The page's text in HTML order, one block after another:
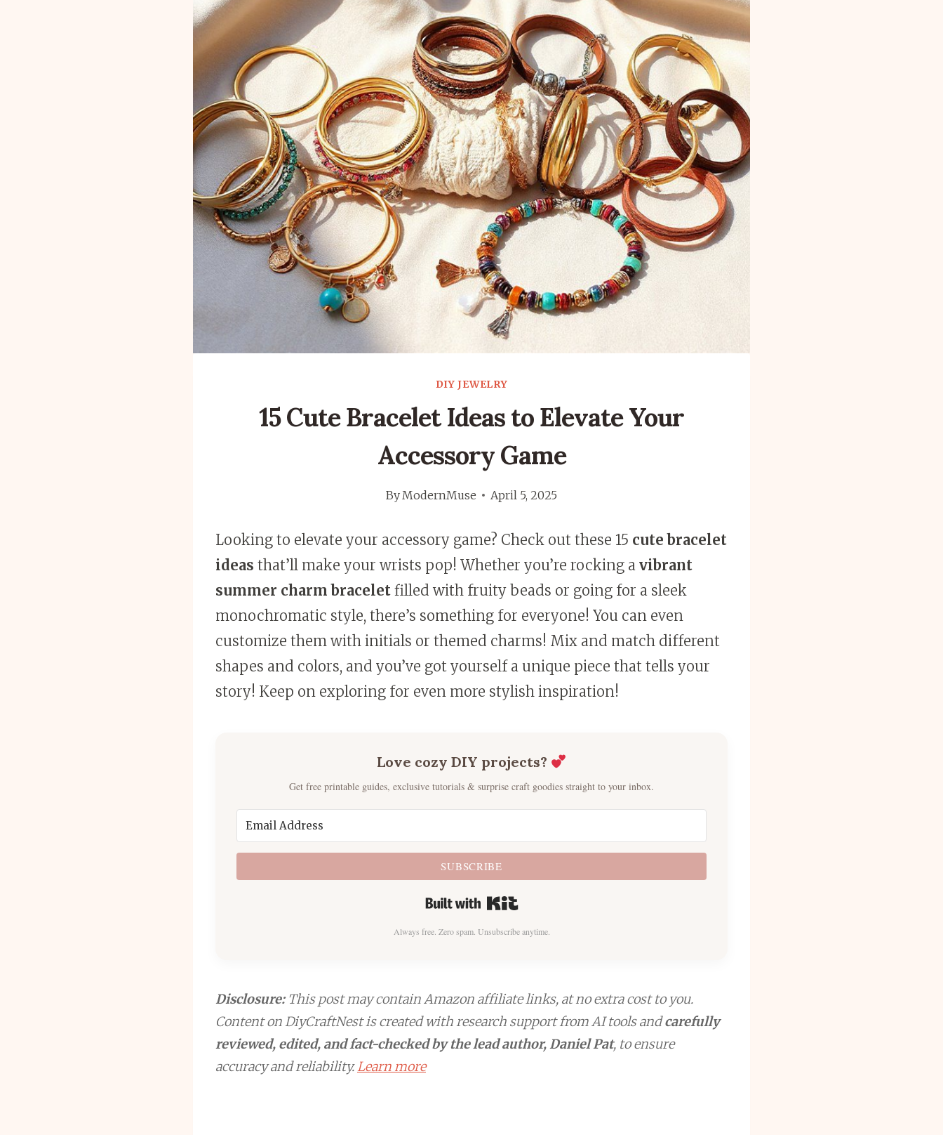
DIY JEWELRY
15 Cute Bracelet Ideas to Elevate Your
Accessory Game
ByModernMuse April 5, 2025
Looking to elevate your accessory game? Check out these 15 cute bracelet
ideas that’ll make your wrists pop! Whether you’re rocking a vibrant
summer charm bracelet filled with fruity beads or going for a sleek
monochromatic style, there’s something for everyone! You can even
customize them with initials or themed charms! Mix and match different
shapes and colors, and you’ve got yourself a unique piece that tells your
story! Keep on exploring for even more stylish inspiration!
Love cozy DIY projects?
Get free printable guides, exclusive tutorials & surprise craft goodies straight to your inbox.
SUBSCRIBE
Built with Kit
Always free. Zero spam. Unsubscribe anytime.
Disclosure:This post may contain Amazon affiliate links, at no extra cost to you.
Content on DiyCraftNest is created with research support from AI tools andcarefully
reviewed, edited, and fact-checked by the lead author, Daniel Pat, to ensure
accuracy and reliability.Learn more